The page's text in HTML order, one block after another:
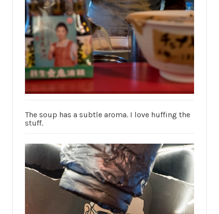
The soup has a subtle aroma. I love huffing the
stuff.